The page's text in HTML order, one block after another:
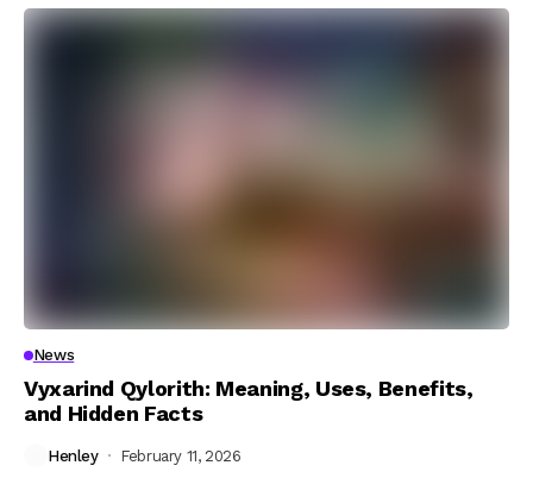
News
Vyxarind Qylorith: Meaning, Uses, Benefits,
and Hidden Facts
Henley February 11, 2026